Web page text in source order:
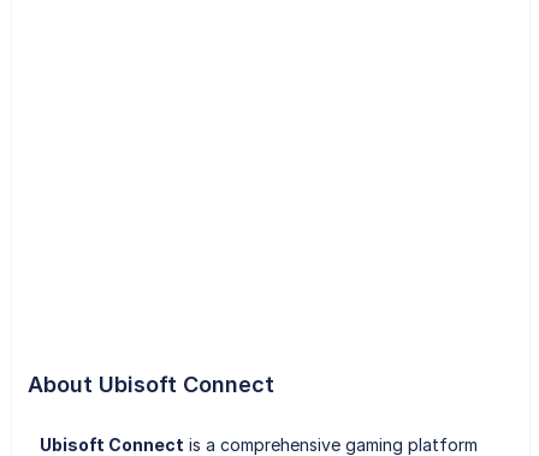
About Ubisoft Connect
Ubisoft Connect is a comprehensive gaming platform